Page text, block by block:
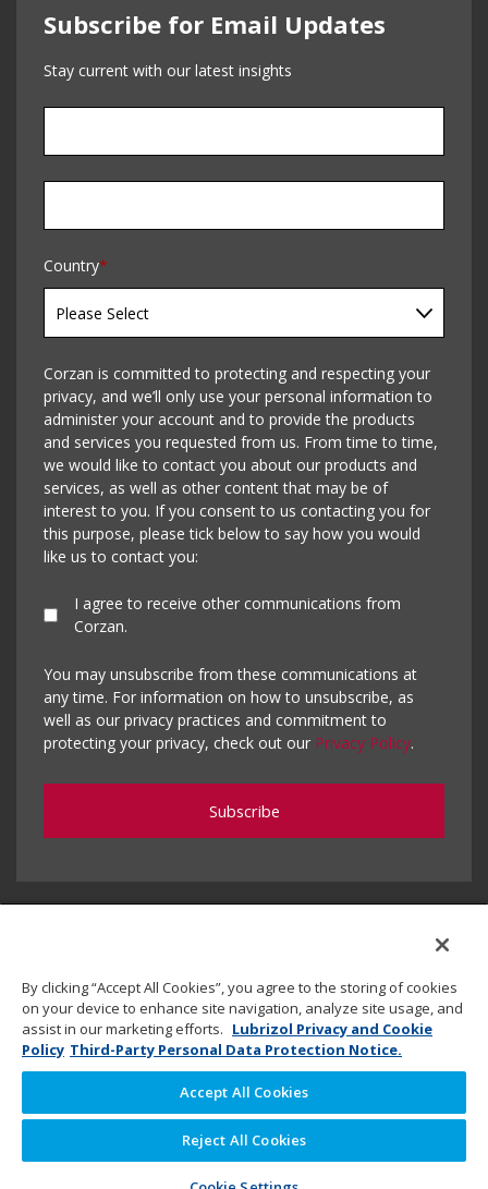
Subscribe for Email Updates
Stay current with our latest insights
Country*
Corzan is committed to protecting and respecting your
privacy, and we’ll only use your personal information to
administer your account and to provide the products
and services you requested from us. From time to time,
we would like to contact you about our products and
services, as well as other content that may be of
interest to you. If you consent to us contacting you for
this purpose, please tick below to say how you would
like us to contact you:
I agree to receive other communications from
Corzan.
You may unsubscribe from these communications at
any time. For information on how to unsubscribe, as
well as our privacy practices and commitment to
protecting your privacy, check out our Privacy Policy.
Copyright © 2020 Lubrizol Advanced Materials, Inc. | All
Rights Reserved. |Privacy Policy
By clicking “Accept All Cookies”, you agree to the storing of cookies
on your device to enhance site navigation, analyze site usage, and
assist in our marketing efforts. Lubrizol Privacy and Cookie
Policy Third-Party Personal Data Protection Notice.
Accept All Cookies
Reject All Cookies